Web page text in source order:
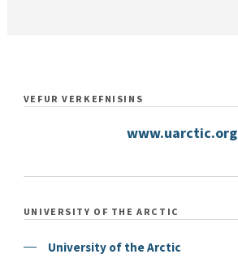
VEFUR VERKEFNISINS
www.uarctic.org
UNIVERSITY OF THE ARCTIC
University of the Arctic